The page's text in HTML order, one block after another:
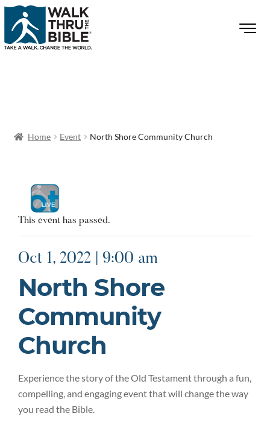
Home Event North Shore Community Church
This event has passed.
Oct 1, 2022 | 9:00 am
North Shore
Community
Church
Experience the story of the Old Testament through a fun,
compelling, and engaging event that will change the way
you read the Bible.